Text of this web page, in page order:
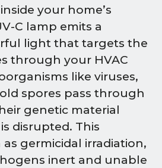
your home’s
C lamp emits a
light that targets the
through your HVAC
like viruses,
spores pass through
genetic material
disrupted. This
germicidal irradiation,
inert and unable